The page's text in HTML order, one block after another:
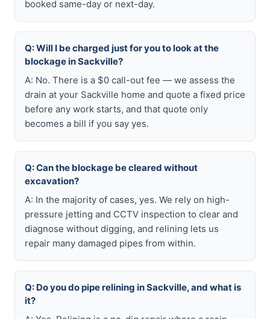
booked same-day or next-day.
Q: Will I be charged just for you to look at the
blockage in Sackville?
A: No. There is a $0 call-out fee — we assess the
drain at your Sackville home and quote a fixed price
before any work starts, and that quote only
becomes a bill if you say yes.
Q: Can the blockage be cleared without
excavation?
A: In the majority of cases, yes. We rely on high-
pressure jetting and CCTV inspection to clear and
diagnose without digging, and relining lets us
repair many damaged pipes from within.
Q: Do you do pipe relining in Sackville, and what is
it?